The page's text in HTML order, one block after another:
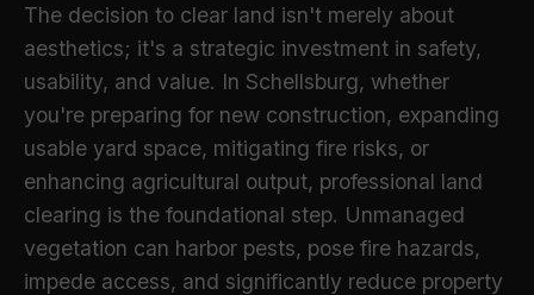
The decision to clear land isn't merely about
aesthetics; it's a strategic investment in safety,
usability, and value. In Schellsburg, whether
you're preparing for new construction, expanding
usable yard space, mitigating fire risks, or
enhancing agricultural output, professional land
clearing is the foundational step. Unmanaged
vegetation can harbor pests, pose fire hazards,
impede access, and significantly reduce property